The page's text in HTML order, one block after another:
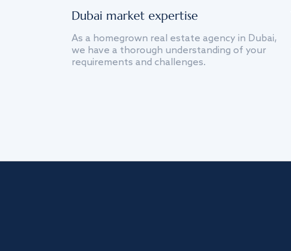
Dubai market expertise
As a homegrown real estate agency in Dubai,
we have a thorough understanding of your
requirements and challenges.